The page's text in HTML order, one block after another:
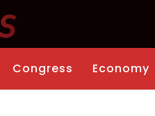
Congress Economy